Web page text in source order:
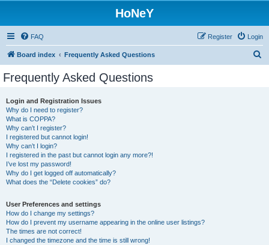
HoNeY
FAQ Login
Register
Board index Frequently Asked Questions
Frequently Asked Questions
Login and Registration Issues
Why do I need to register?
What is COPPA?
Why can’t I register?
I registered but cannot login!
Why can’t I login?
I registered in the past but cannot login any more?!
I’ve lost my password!
Why do I get logged off automatically?
What does the “Delete cookies” do?
User Preferences and settings
How do I change my settings?
How do I prevent my username appearing in the online user listings?
The times are not correct!
I changed the timezone and the time is still wrong!